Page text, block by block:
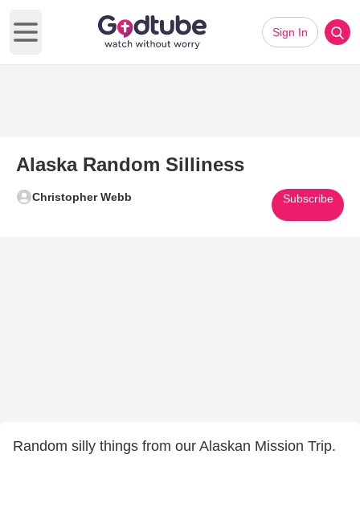
Open main menu
Sign In
Alaska Random Silliness
Christopher Webb Subscribe
Random silly things from our Alaskan Mission Trip.